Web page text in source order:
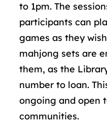
to 1pm. The
participants can
games as they
mahjong sets are
them, as the
number to loan.
ongoing and open
communities.